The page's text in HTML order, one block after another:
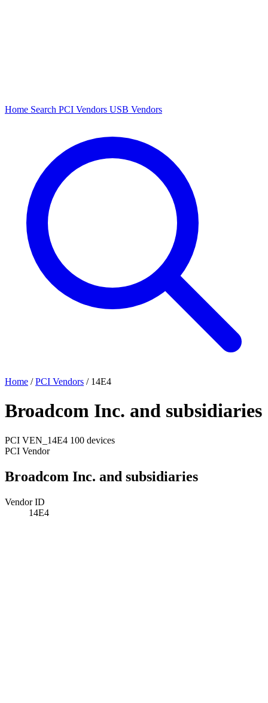
Home Search PCI Vendors USB Vendors
Home / PCI Vendors / 14E4
Broadcom Inc. and subsidiaries
PCI VEN_14E4 100 devices
PCI Vendor
Broadcom Inc. and subsidiaries
Vendor ID
14E4